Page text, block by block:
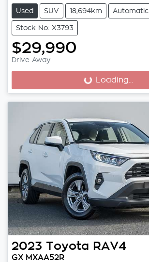
Used SUV 18,694km Automatic
Stock No: X3793
$29,990
Drive Away
Loading...
Loading...
2023 Toyota RAV4
GX MXAA52R